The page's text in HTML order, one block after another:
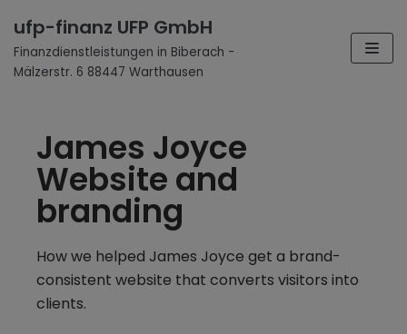
Zum
Inhalt
ufp-finanz UFP GmbH
Finanzdienstleistungen in Biberach -
Mälzerstr. 6 88447 Warthausen
James Joyce
Website and
branding
How we helped James Joyce get a brand-
consistent website that converts visitors into
clients.